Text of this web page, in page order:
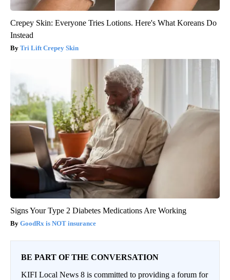
Crepey Skin: Everyone Tries Lotions. Here's What Koreans Do
Instead
Tri Lift Crepey Skin
Signs Your Type 2 Diabetes Medications Are Working
GoodRx is NOT insurance
BE PART OF THE CONVERSATION
KIFI Local News 8 is committed to providing a forum for